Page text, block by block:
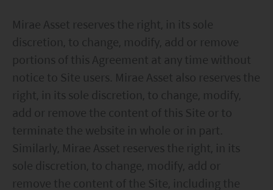
Mirae Asset reserves the right, in its sole
discretion, to change, modify, add or remove
portions of this Agreement at any time without
notice to Site users. Mirae Asset also reserves the
right, in its sole discretion, to change, modify,
add or remove the content of this Site or to
terminate the website in whole or in part.
Similarly, Mirae Asset reserves the right, in its
sole discretion, to change, modify, add or
remove the content of the Site, including the